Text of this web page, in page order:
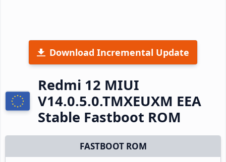
Download Incremental Update
Redmi 12 MIUI
V14.0.5.0.TMXEUXM EEA
Stable Fastboot ROM
FASTBOOT ROM